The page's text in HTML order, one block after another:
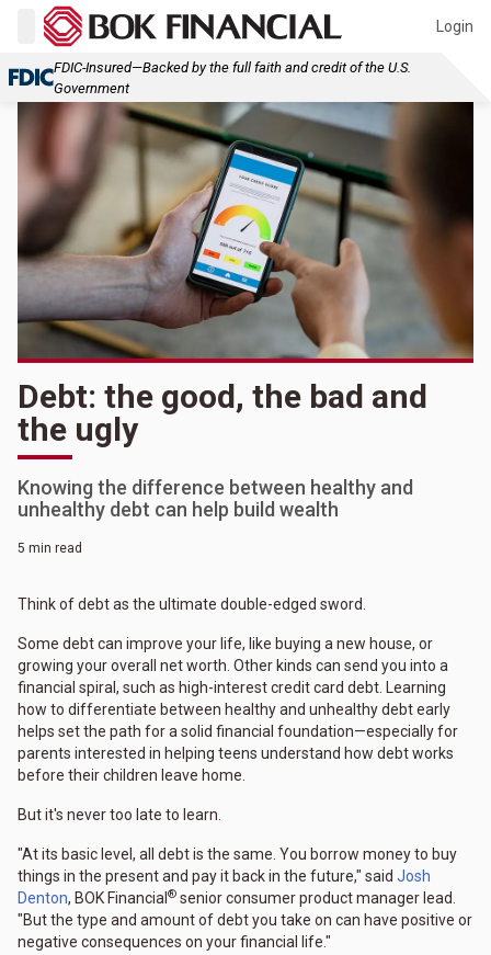
Login
FDIC-Insured—Backed by the full faith and credit of the U.S.
Government
Debt: the good, the bad and
the ugly
Knowing the difference between healthy and
unhealthy debt can help build wealth
5 min read
Think of debt as the ultimate double-edged sword.
Some debt can improve your life, like buying a new house, or
growing your overall net worth. Other kinds can send you into a
financial spiral, such as high-interest credit card debt. Learning
how to differentiate between healthy and unhealthy debt early
helps set the path for a solid financial foundation—especially for
parents interested in helping teens understand how debt works
before their children leave home.
But it's never too late to learn.
"At its basic level, all debt is the same. You borrow money to buy
things in the present and pay it back in the future," said Josh
Denton, BOK Financial ® senior consumer product manager lead.
"But the type and amount of debt you take on can have positive or
negative consequences on your financial life."